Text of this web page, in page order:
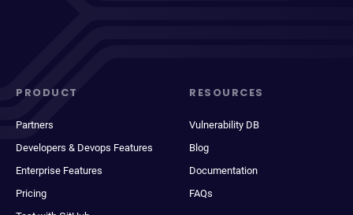
PRODUCT
Partners
Developers & Devops Features
Enterprise Features
Pricing
RESOURCES
Vulnerability DB
Blog
Documentation
FAQs